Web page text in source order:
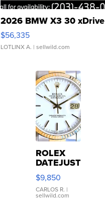
2026 BMW X3 30 xDrive
$56,335
LOTLINX A. | sellwild.com
ROLEX
DATEJUST
16233
WHITE
DIAL
$9,850
CARLOS R. |
sellwild.com